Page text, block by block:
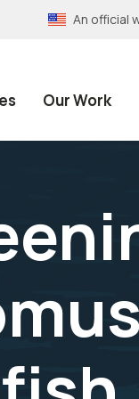
An official
Our Work